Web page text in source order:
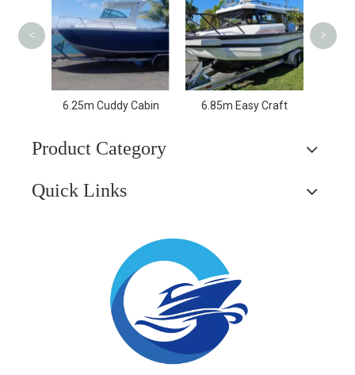
6.25m Cuddy Cabin 6.85m Easy Craft
< >
Product Category
Quick Links